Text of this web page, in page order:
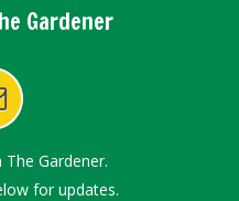
Gardener
Gardener.
for updates.